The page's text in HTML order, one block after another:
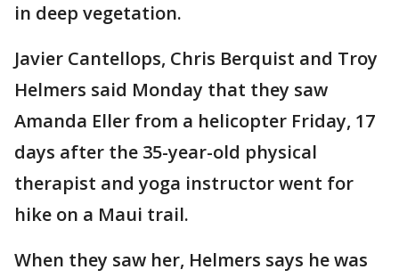
in deep vegetation.
Javier Cantellops, Chris Berquist and Troy
Helmers said Monday that they saw
Amanda Eller from a helicopter Friday, 17
days after the 35-year-old physical
therapist and yoga instructor went for
hike on a Maui trail.
When they saw her, Helmers says he was